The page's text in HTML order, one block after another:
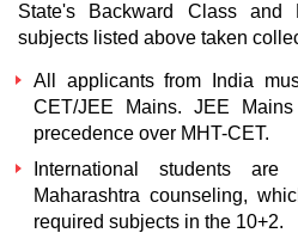
State's Backward Class and
subjects listed above taken
All applicants from India
CET/JEE Mains. JEE
precedence over MHT-CET.
International students
Maharashtra counseling,
required subjects in the 10+2.